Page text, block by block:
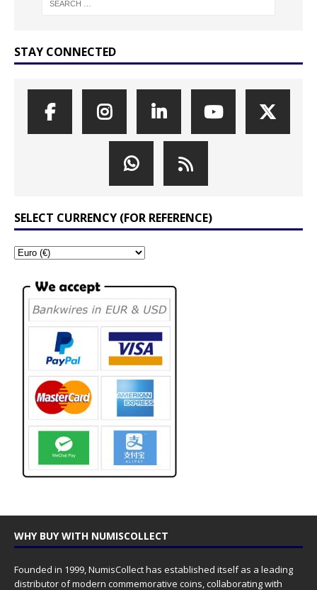
STAY CONNECTED
SELECT CURRENCY (FOR REFERENCE)
WHY BUY WITH NUMISCOLLECT
Founded in 1999, NumisCollect has established itself as a leading
distributor of modern commemorative coins, collaborating with